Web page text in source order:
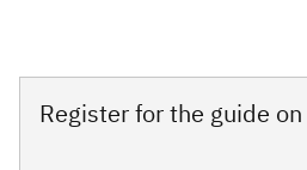
Register for the guide